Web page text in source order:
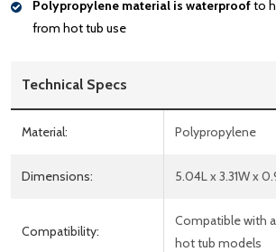
Polypropylene material is waterproofto
from hot tub use
Technical Specs
Material: Polypropylene
Dimensions: 5.04L x 3.31W x
Compatibility:
Compatible with
hot tub models